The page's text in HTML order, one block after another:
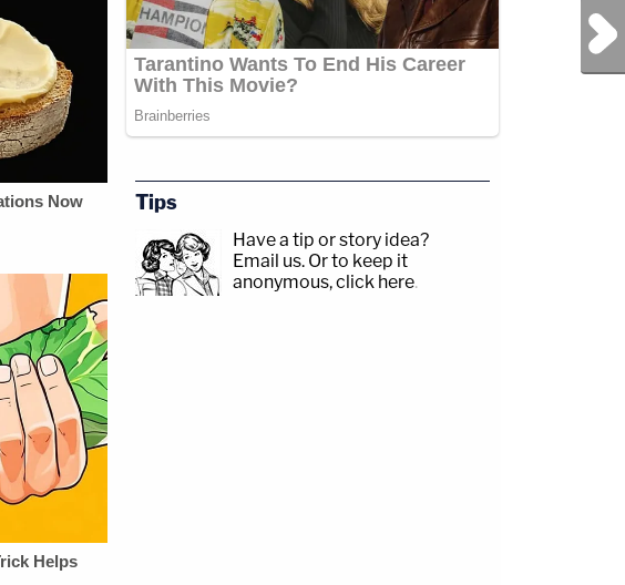
Next Post
Tips
Have a tip or story idea?
Email us. Or to keep it
anonymous, click here.